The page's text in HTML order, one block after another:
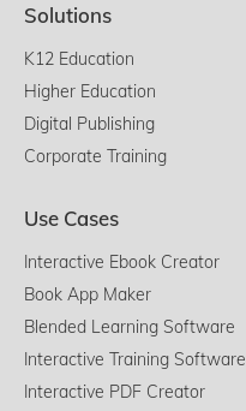
Solutions
K12 Education
Higher Education
Digital Publishing
Corporate Training
Use Cases
Interactive Ebook Creator
Book App Maker
Blended Learning Software
Interactive Training Software
Interactive PDF Creator